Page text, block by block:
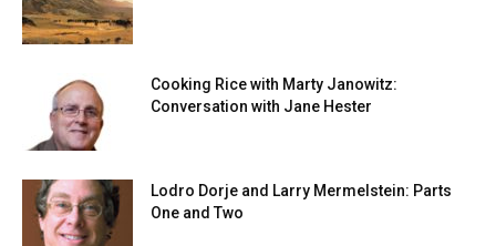
Cooking Rice with Marty Janowitz:
Conversation with Jane Hester
Lodro Dorje and Larry Mermelstein: Parts
One and Two